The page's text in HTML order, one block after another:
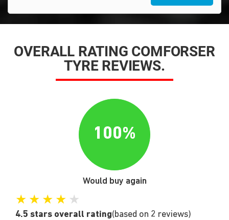
OVERALL RATING COMFORSER
TYRE REVIEWS.
100%
Would buy again
★ ★ ★ ★ ★
4.5 stars overall rating(based on 2 reviews)